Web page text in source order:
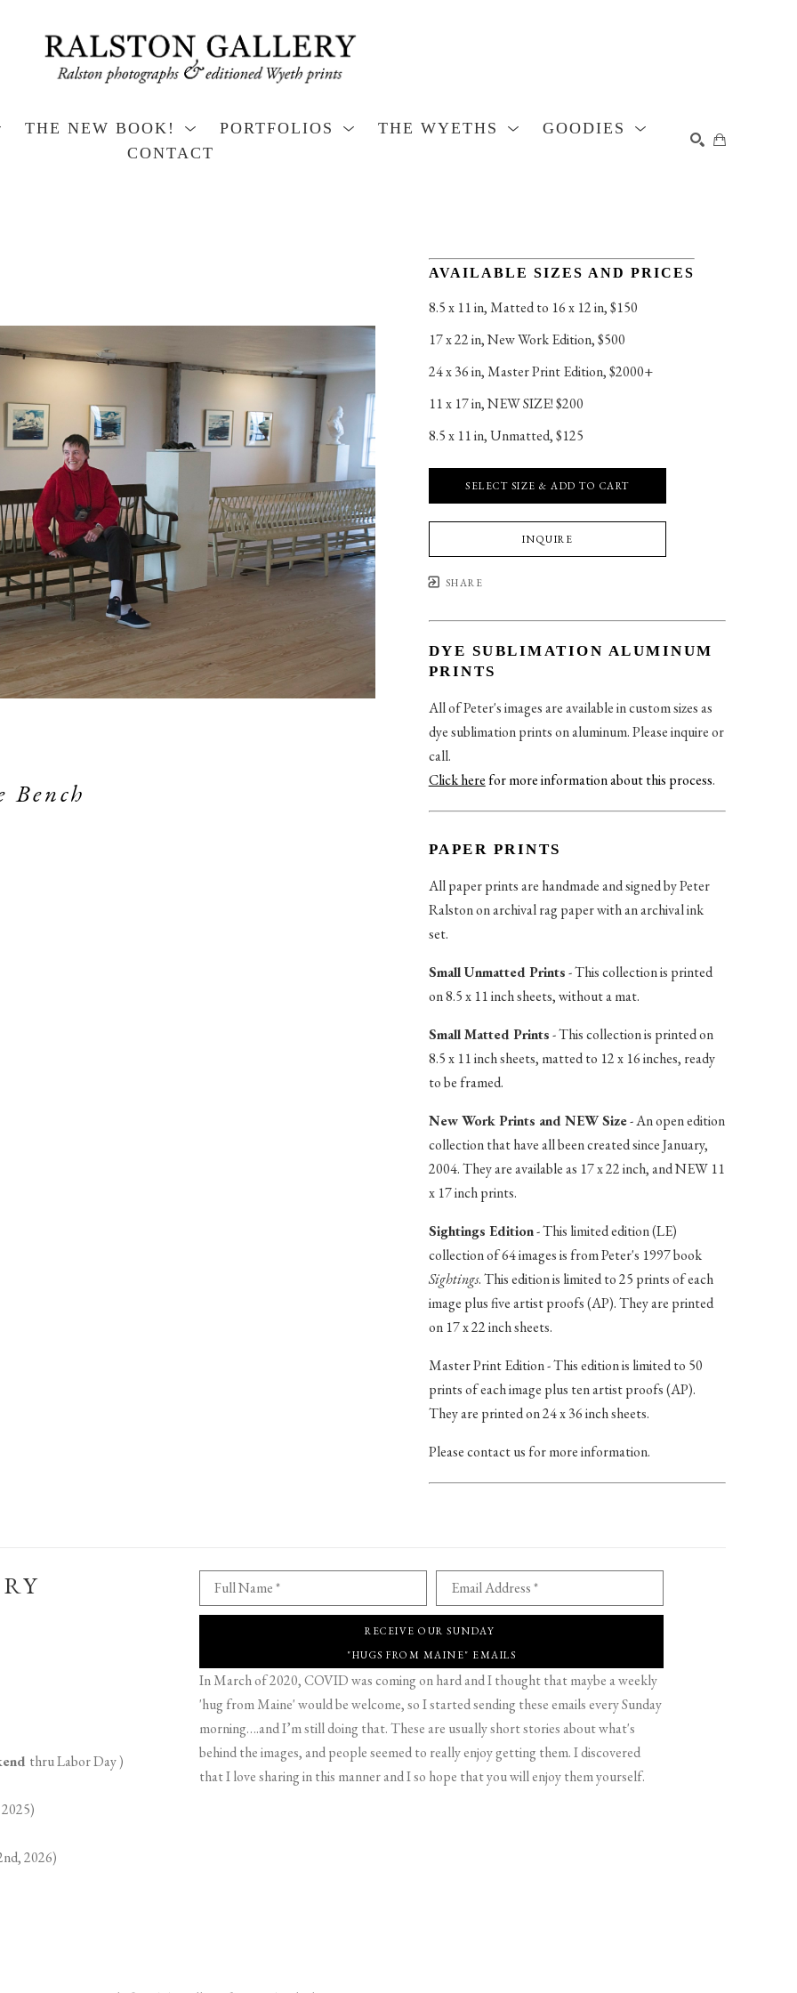
THE NEW BOOK! PORTFOLIOS THE WYETHS
GOODIES
CONTACT
Bench
AVAILABLE SIZES AND PRICES
8.5 x 11 in, Matted to 16 x 12 in, $150
17 x 22 in, New Work Edition, $500
24 x 36 in, Master Print Edition, $2000+
11 x 17 in, NEW SIZE! $200
8.5 x 11 in, Unmatted, $125
SELECT SIZE & ADD TO CART
INQUIRE
SHARE
DYE SUBLIMATION ALUMINUM
PRINTS
All of Peter's images are available in custom sizes as
dye sublimation prints on aluminum. Please inquire or
call.
Click herefor more information about this process.
PAPER PRINTS
All paper prints are handmade and signed by Peter
Ralston on archival rag paper with an archival ink
set.
Small Unmatted Prints- This collection is printed
on 8.5 x 11 inch sheets, without a mat.
Small Matted Prints- This collection is printed on
8.5 x 11 inch sheets, matted to 12 x 16 inches, ready
to be framed.
New Work Prints and NEW Size- An open edition
collection that have all been created since January,
2004. They are available as 17 x 22 inch, and NEW 11
x 17 inch prints.
Sightings Edition- This limited edition (LE)
collection of 64 images is from Peter's 1997 book
Sightings. This edition is limited to 25 prints of each
image plus five artist proofs (AP). They are printed
on 17 x 22 inch sheets.
Master Print Edition - This edition is limited to 50
prints of each image plus ten artist proofs (AP).
They are printed on 24 x 36 inch sheets.
Please contact us for more information.
thru Labor Day )
2026)
Full Name * Email Address *
RECEIVE OUR SUNDAY
"HUGS FROM MAINE" EMAILS
In March of 2020, COVID was coming on hard and I thought that maybe a weekly
'hug from Maine' would be welcome, so I started sending these emails every Sunday
morning….and I’m still doing that. These are usually short stories about what's
behind the images, and people seemed to really enjoy getting them. I discovered
that I love sharing in this manner and I so hope that you will enjoy them yourself.